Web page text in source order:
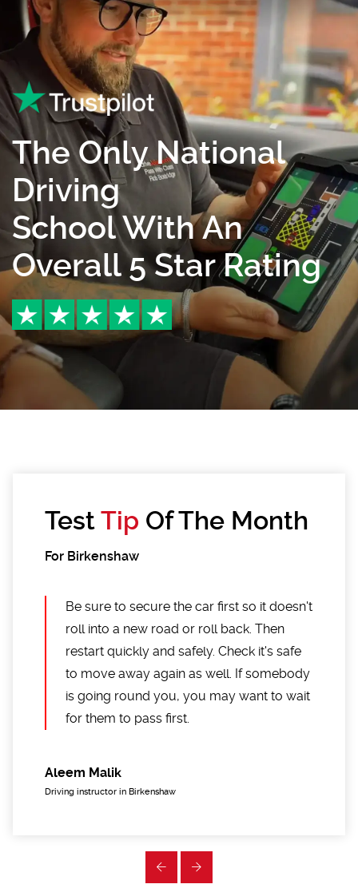
The Only National
Driving
School With An
Overall 5 Star Rating
TestTip Of The Month
For Birkenshaw
Be sure to secure the car first so it doesn't
roll into a new road or roll back. Then
restart quickly and safely. Check it's safe
to move away again as well. If somebody
is going round you, you may want to wait
for them to pass first.
Aleem Malik
Driving instructor in Birkenshaw